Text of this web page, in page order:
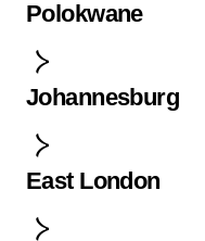
Polokwane
Johannesburg
East London